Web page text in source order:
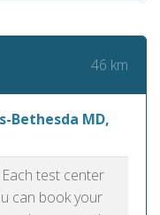
46 km
Bethesda MD,
test center
can book your